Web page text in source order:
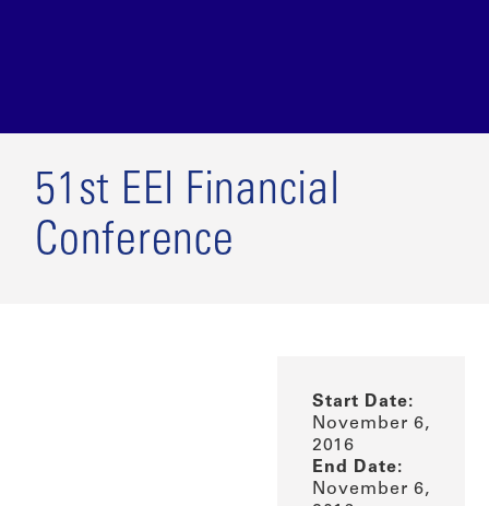
51st EEI Financial
Conference
Start Date:
November 6,
2016
End Date:
November 6,